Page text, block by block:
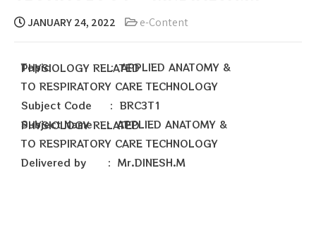
JANUARY 24, 2022 e-Content
Topic : APPLIED ANATOMY & PHYSIOLOGY RELATED
TO RESPIRATORY CARE TECHNOLOGY
Subject Code : BRC3T1
Subject Name : APPLIED ANATOMY & PHYSIOLOGY RELATED
TO RESPIRATORY CARE TECHNOLOGY
Delivered by : Mr.DINESH.M